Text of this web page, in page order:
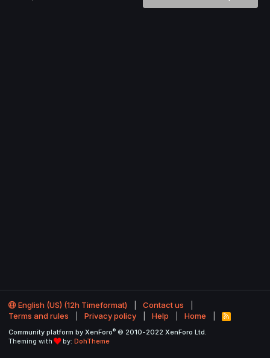
English (US) (12h Timeformat)
Contact us
Terms and rules
Privacy policy Help Home
R
S
Community platform by XenForo® © 2010-2022 XenForo Ltd.
Theming with
by: DohTheme